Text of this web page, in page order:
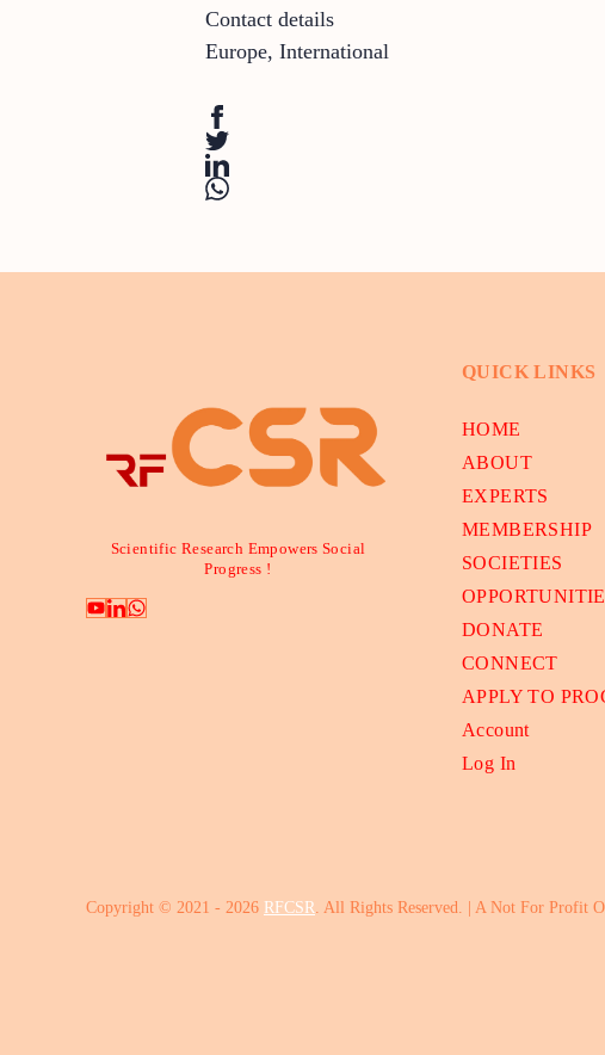
Contact details
Europe, International
Scientific Research Empowers Social
Progress !
QUICK LINKS
HOME
ABOUT
EXPERTS
MEMBERSHIP
SOCIETIES
DONATE
CONNECT
APPLY TO
Account
Log In
Copyright © 2021 - 2026 RFCSR. All Rights Reserved. | A Not For Profit